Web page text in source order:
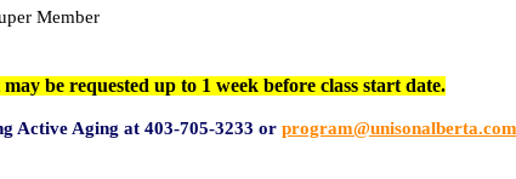
Member
be requested up to 1 week before class start date.
Active Aging at 403-705-3233 orprogram@unisonalberta.com